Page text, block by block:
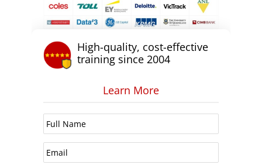
High-quality, cost-effective
training since 2004
Learn More